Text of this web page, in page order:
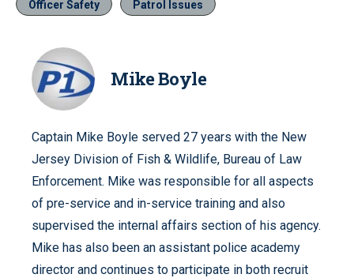
Officer Safety Patrol Issues
Mike Boyle
Captain Mike Boyle served 27 years with the New
Jersey Division of Fish & Wildlife, Bureau of Law
Enforcement. Mike was responsible for all aspects
of pre-service and in-service training and also
supervised the internal affairs section of his agency.
Mike has also been an assistant police academy
director and continues to participate in both recruit